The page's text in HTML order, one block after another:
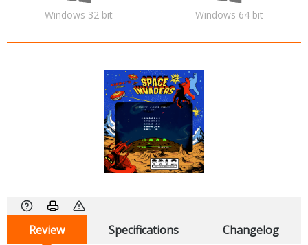
Windows 32 bit Windows 64 bit
Review Specifications Changelog